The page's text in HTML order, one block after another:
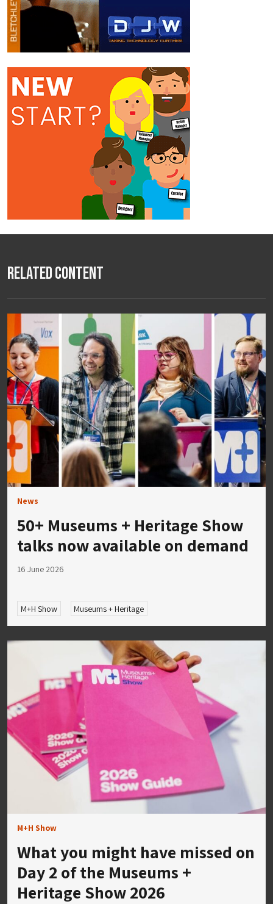
Related Content
News
50+ Museums + Heritage Show
talks now available on demand
16 June 2026
M+H Show Museums + Heritage
M+H Show
What you might have missed on
Day 2 of the Museums +
Heritage Show 2026